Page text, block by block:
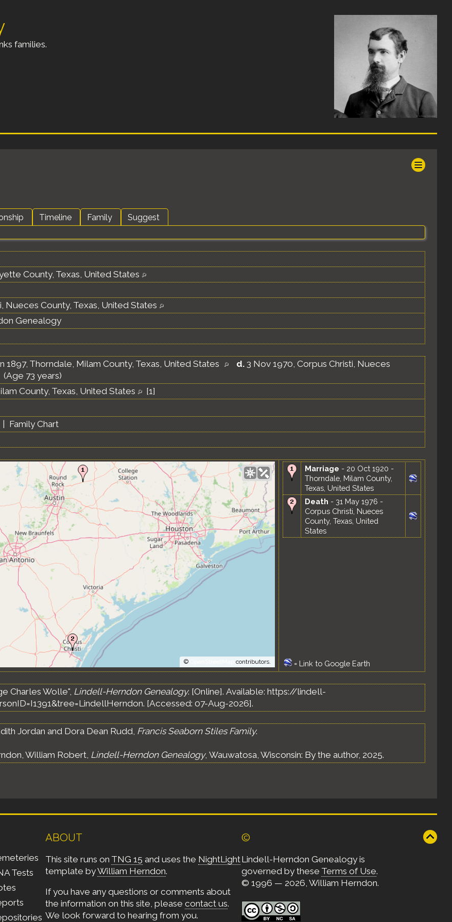
families.
Timeline Family Suggest
County, Texas, United States
Nueces County, Texas, United States
Genealogy
1897, Thorndale, Milam County, Texas, United States d. 3 Nov 1970, Corpus Christi, Nueces
(Age 73 years)
County, Texas, United States [1]
Family Chart
© contributors.
Marriage - 20 Oct 1920 -
Thorndale, Milam County,
Texas, United States
Death - 31 May 1976 -
Corpus Christi, Nueces
County, Texas, United
States
= Link to Google Earth
Charles Wolle", Lindell-Herndon Genealogy. [Online]. Available: https://lindell-
[Accessed: 07-Aug-2026].
Jordan and Dora Dean Rudd, Francis Seaborn Stiles Family.
William Robert, Lindell-Herndon Genealogy, Wauwatosa, Wisconsin: By the author, 2025.
Tests
ABOUT
This site runs on TNG 15 and uses the NightLight
template byWilliam Herndon.
If you have any questions or comments about
the information on this site, please contact us.
We look forward to hearing from you.
©
Lindell-Herndon Genealogy is
governed by these Terms of Use.
© 1996 — 2026, William Herndon.